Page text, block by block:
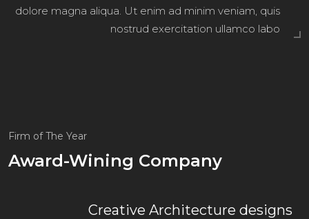
dolore magna aliqua. Ut enim ad minim veniam, quis
nostrud exercitation ullamco labo
Firm of The Year
Award-Wining Company
Creative Architecture designs